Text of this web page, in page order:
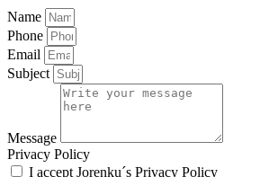
Name
Phone
Email
Subject
Message
Privacy Policy
I accept Jorenku´s Privacy Policy